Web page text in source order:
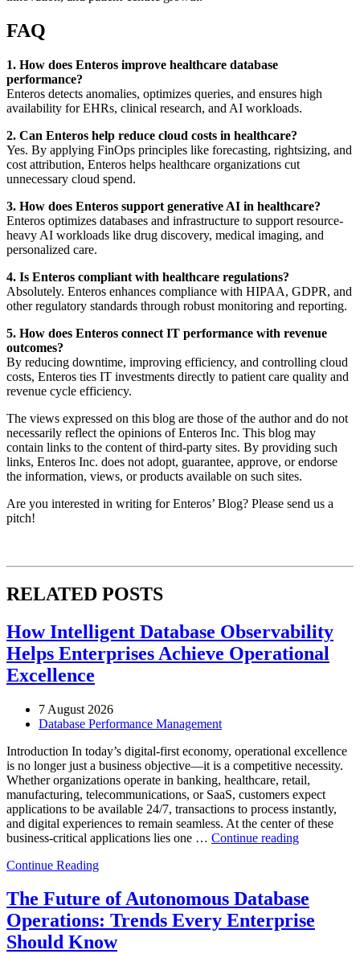
FAQ
1. How does Enteros improve healthcare database
performance?
Enteros detects anomalies, optimizes queries, and ensures high
availability for EHRs, clinical research, and AI workloads.
2. Can Enteros help reduce cloud costs in healthcare?
Yes. By applying FinOps principles like forecasting, rightsizing, and
cost attribution, Enteros helps healthcare organizations cut
unnecessary cloud spend.
3. How does Enteros support generative AI in healthcare?
Enteros optimizes databases and infrastructure to support resource-
heavy AI workloads like drug discovery, medical imaging, and
personalized care.
4. Is Enteros compliant with healthcare regulations?
Absolutely. Enteros enhances compliance with HIPAA, GDPR, and
other regulatory standards through robust monitoring and reporting.
5. How does Enteros connect IT performance with revenue
outcomes?
By reducing downtime, improving efficiency, and controlling cloud
costs, Enteros ties IT investments directly to patient care quality and
revenue cycle efficiency.
The views expressed on this blog are those of the author and do not
necessarily reflect the opinions of Enteros Inc. This blog may
contain links to the content of third-party sites. By providing such
links, Enteros Inc. does not adopt, guarantee, approve, or endorse
the information, views, or products available on such sites.
Are you interested in writing for Enteros’ Blog? Please send us a
pitch!
RELATED POSTS
How Intelligent Database Observability
Helps Enterprises Achieve Operational
Excellence
7 August 2026
Database Performance Management
Introduction In today’s digital-first economy, operational excellence
is no longer just a business objective—it is a competitive necessity.
Whether organizations operate in banking, healthcare, retail,
manufacturing, telecommunications, or SaaS, customers expect
applications to be available 24/7, transactions to process instantly,
and digital experiences to remain seamless. At the center of these
business-critical applications lies one … Continue reading“How
Helps
Enterprises
Achieve
Continue Reading
The Future of Autonomous Database
Operations: Trends Every Enterprise
Should Know